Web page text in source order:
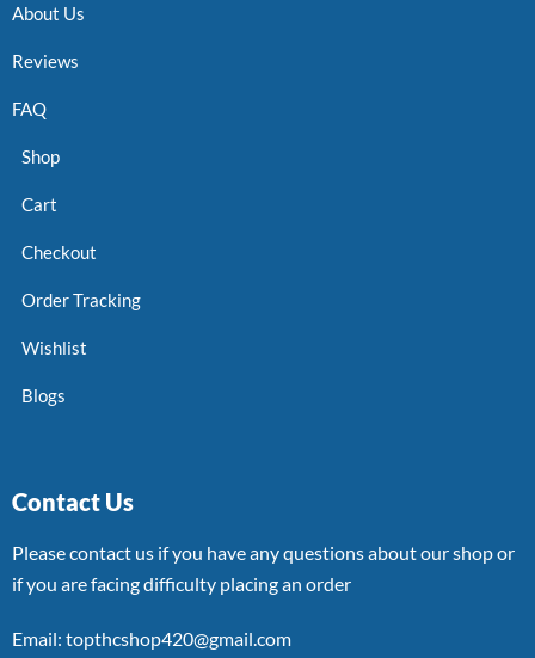
About Us
Reviews
FAQ
Shop
Cart
Checkout
Order Tracking
Wishlist
Blogs
Contact Us
Please contact us if you have any questions about our shop or
if you are facing difficulty placing an order
Email: topthcshop420@gmail.com